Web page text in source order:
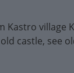
Kastro village
castle, see